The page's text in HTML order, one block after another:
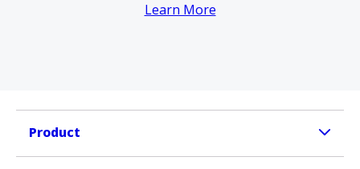
Learn More
Product